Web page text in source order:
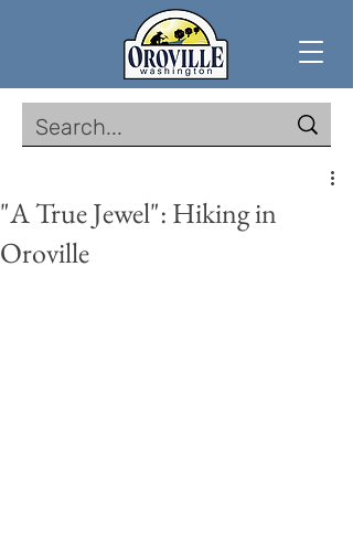
"A True Jewel": Hiking in
Oroville